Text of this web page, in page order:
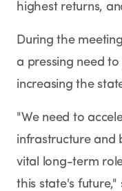
highest returns,
During the
a pressing need
increasing the
"We need to
infrastructure and
vital long-term
this state's